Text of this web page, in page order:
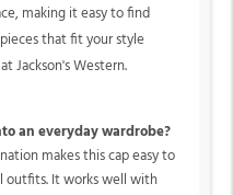
making it easy to find
that fit your style
Jackson's Western.
an everyday wardrobe?
makes this cap easy to
outfits. It works well with